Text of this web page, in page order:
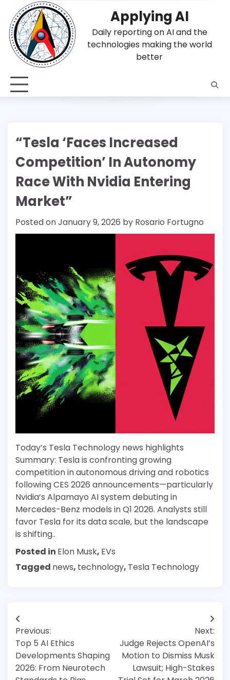
content
Applying AI
Daily reporting on AI and the
technologies making the world
better
“Tesla ‘Faces Increased
Competition’ In Autonomy
Race With Nvidia Entering
Market”
Posted onJanuary 9, 2026 by Rosario Fortugno
Today’s Tesla Technology news highlights
Summary: Tesla is confronting growing
competition in autonomous driving and robotics
following CES 2026 announcements—particularly
Nvidia’s Alpamayo AI system debuting in
Mercedes-Benz models in Q1 2026. Analysts still
favor Tesla for its data scale, but the landscape
is shifting..
Posted in Elon Musk, EVs
Tagged news, technology, Tesla Technology
Post
navigation
Previous:
Top 5 AI Ethics
Developments Shaping
2026: From Neurotech
Next:
Judge Rejects OpenAI’s
Motion to Dismiss Musk
Lawsuit; High-Stakes